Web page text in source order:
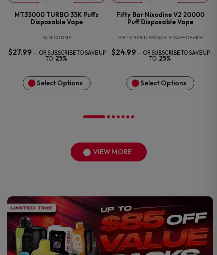
MT35000 TURBO 35K Puffs
Disposable Vape
5% NICOTINE
$27.99 — OR SUBSCRIBE TO SAVE UP
TO 25%
Select Options
Fifty Bar Nixodine V2 20000
Puff Disposable Vape
FIFTY BAR DISPOSABLE VAPE DEVICE
$24.99 — OR SUBSCRIBE TO SAVE UP
TO 25%
Select Options
VIEW MORE